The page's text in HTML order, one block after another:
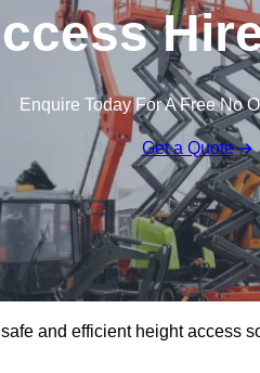
Enquire Today For A Free No
Get a Quote
and efficient height access